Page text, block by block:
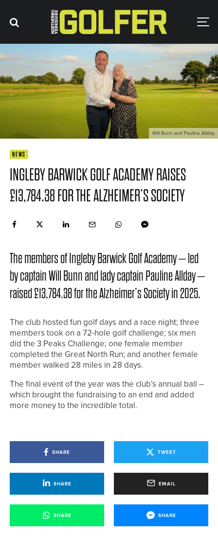
Will Bunn and Pauline Allday
NEWS
INGLEBY BARWICK GOLF ACADEMY RAISES
£13,784.38 FOR THE ALZHEIMER’S SOCIETY
The members of Ingleby Barwick Golf Academy – led
by captain Will Bunn and lady captain Pauline Allday –
raised £13,784.38 for the Alzheimer’s Society in 2025.
The club hosted fun golf days and a race night; three
members took on a 72-hole golf challenge; six men
did the 3 Peaks Challenge; one female member
completed the Great North Run; and another female
member walked 28 miles in 28 days.
The final event of the year was the club’s annual ball –
which brought the fundraising to an end and added
more money to the incredible total.
SHARE TWEET
SHARE EMAIL
SHARE SHARE